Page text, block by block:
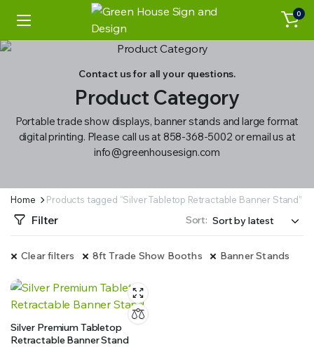
0
Contact us for all your questions.
Product Category
Portable trade show displays, banner stands and large format
digital printing. Please call us at 858-368-5002 or email us at
info@greenhousesign.com
Home Products tagged “Silver Tabletop Retractable Banner Stand”
Filter Sort:
Clear filters 8ft Trade Show Booths Banner Stands
Silver Premium Tabletop
Retractable Banner Stand